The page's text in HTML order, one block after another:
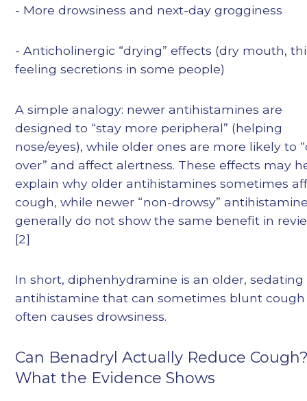
- More drowsiness and next-day grogginess
- Anticholinergic “drying” effects (dry mouth,
feeling secretions in some people)
A simple analogy: newer antihistamines are
designed to “stay more peripheral” (helping
nose/eyes), while older ones are more likely to
over” and affect alertness. These effects may
explain why older antihistamines sometimes
cough, while newer “non-drowsy”
generally do not show the same benefit in
[2]
In short, diphenhydramine is an older, sedating
antihistamine that can sometimes blunt
often causes drowsiness.
Can Benadryl Actually Reduce
What the Evidence Shows